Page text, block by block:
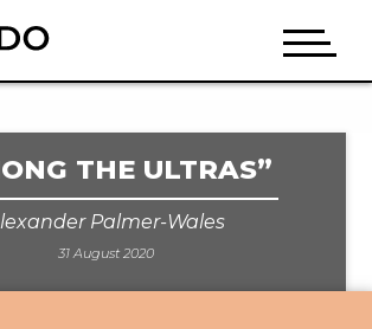
THE ULTRAS”
Palmer-Wales
31 August 2020